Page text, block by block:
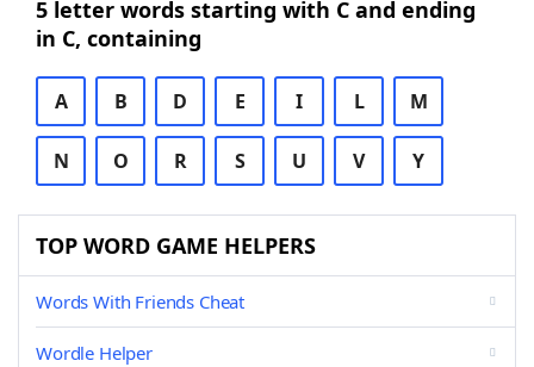
5 letter words starting with C and ending
in C, containing
A B D E I L M
N O R S U V Y
TOP WORD GAME HELPERS
Words With Friends Cheat
Wordle Helper